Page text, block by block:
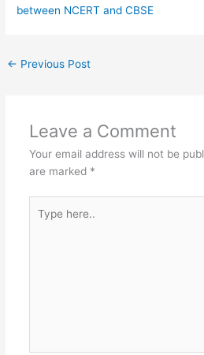
between NCERT and CBSE
← Previous Post
Leave a Comment
Your email address will not be
are marked *
here..